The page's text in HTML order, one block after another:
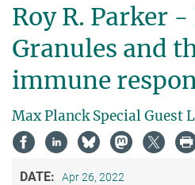
Roy R. Parker -
Granules and
immune
Max Planck Special Guest
DATE: Apr 26, 2022